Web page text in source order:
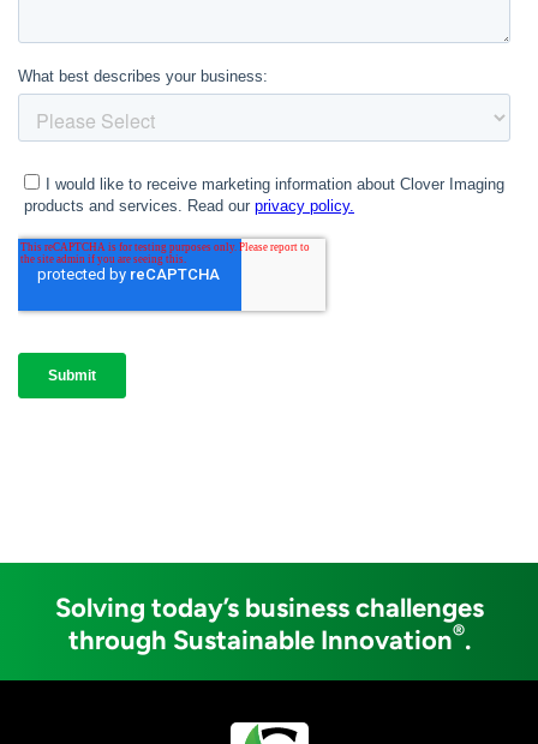
Solving today’s business challenges
through Sustainable Innovation®.